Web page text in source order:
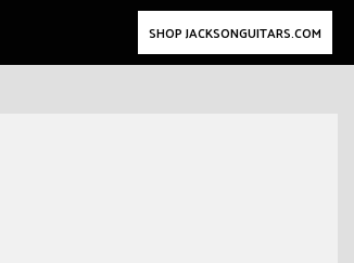
SHOP JACKSONGUITARS.COM